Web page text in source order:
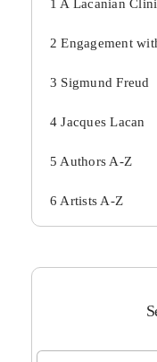
1 A Lacanian
2 Engagement
3 Sigmund Freud
4 Jacques Lacan
5 Authors A-Z
6 Artists A-Z